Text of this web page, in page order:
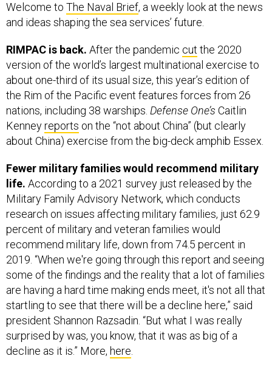
Welcome to The Naval Brief, a weekly look at the news
and ideas shaping the sea services’ future.
RIMPAC is back. After the pandemic cut the 2020
version of the world’s largest multinational exercise to
about one-third of its usual size, this year’s edition of
the Rim of the Pacific event features forces from 26
nations, including 38 warships. Defense One’s Caitlin
Kenneyreports on the “not about China” (but clearly
about China) exercise from the big-deck amphib Essex.
Fewer military families would recommend military
life. According to a 2021 survey just released by the
Military Family Advisory Network, which conducts
research on issues affecting military families, just 62.9
percent of military and veteran families would
recommend military life, down from 74.5 percent in
2019. “When we're going through this report and seeing
some of the findings and the reality that a lot of families
are having a hard time making ends meet, it's not all that
startling to see that there will be a decline here,” said
president Shannon Razsadin. “But what I was really
surprised by was, you know, that it was as big of a
decline as it is.” More, here.